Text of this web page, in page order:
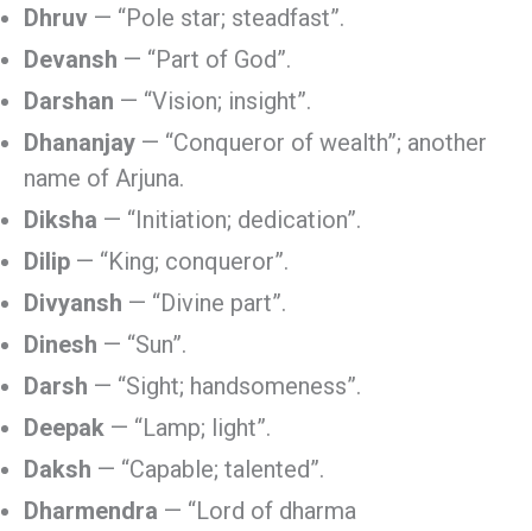
Dhruv — “Pole star; steadfast”.
Devansh — “Part of God”.
Darshan — “Vision; insight”.
Dhananjay — “Conqueror of wealth”; another
name of Arjuna.
Diksha — “Initiation; dedication”.
Dilip — “King; conqueror”.
Divyansh — “Divine part”.
Dinesh — “Sun”.
Darsh — “Sight; handsomeness”.
Deepak — “Lamp; light”.
Daksh — “Capable; talented”.
Dharmendra — “Lord of dharma